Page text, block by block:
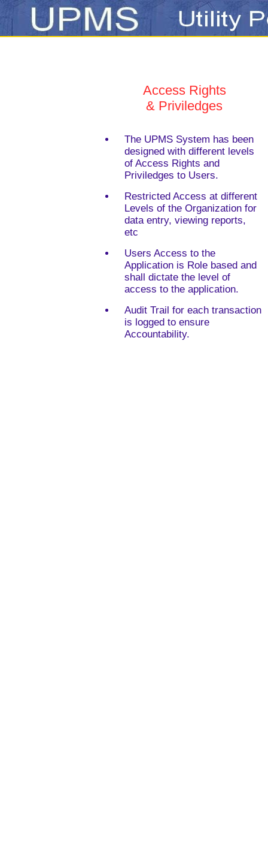
Access Rights
& Priviledges
The UPMS System has been
designed with different levels
of Access Rights and
Priviledges to Users.
Restricted Access at different
Levels of the Organization for
data entry, viewing reports,
etc
Users Access to the
Application is Role based and
shall dictate the level of
access to the application.
Audit Trail for each transaction
is logged to ensure
Accountability.